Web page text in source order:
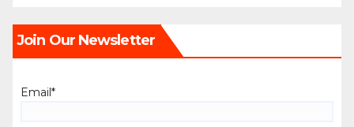
Join Our Newsletter
Email*